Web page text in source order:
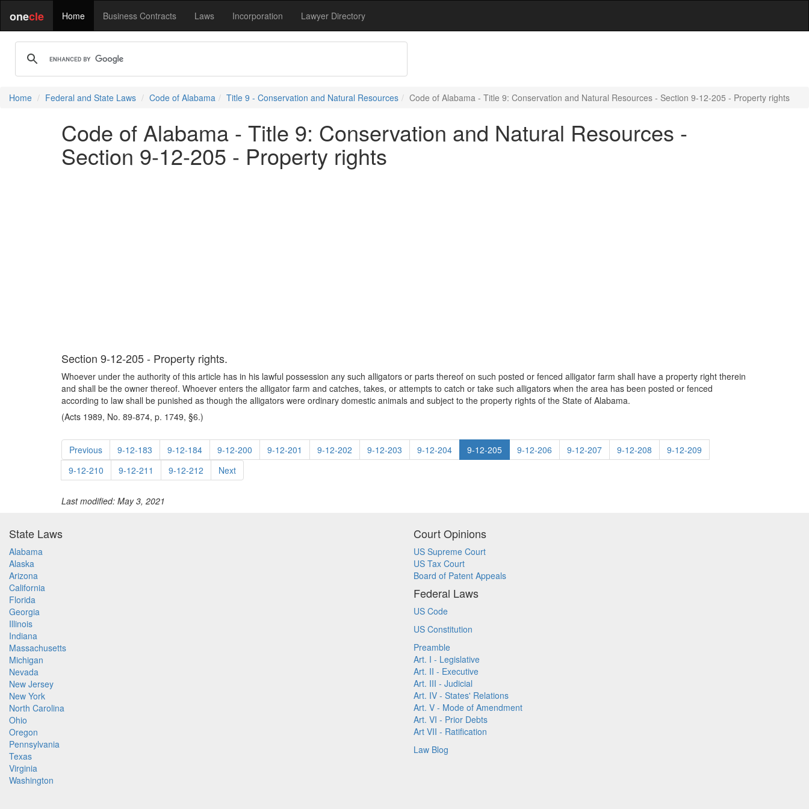
onecle Home Business Contracts Laws Incorporation Lawyer Directory
Home Federal and State Laws Code of Alabama Title 9 - Conservation and Natural Resources Code of Alabama - Title 9: Conservation and Natural Resources - Section 9-12-205 - Property rights
Code of Alabama - Title 9: Conservation and Natural Resources -
Section 9-12-205 - Property rights
Section 9-12-205 - Property rights.
Whoever under the authority of this article has in his lawful possession any such alligators or parts thereof on such posted or fenced alligator farm shall have a property right therein
and shall be the owner thereof. Whoever enters the alligator farm and catches, takes, or attempts to catch or take such alligators when the area has been posted or fenced
according to law shall be punished as though the alligators were ordinary domestic animals and subject to the property rights of the State of Alabama.
(Acts 1989, No. 89-874, p. 1749, §6.)
Previous 9-12-183 9-12-184 9-12-200 9-12-201 9-12-202 9-12-203 9-12-204 9-12-205 9-12-206 9-12-207 9-12-208
9-12-209
9-12-210
9-12-211 9-12-212 Next
Last modified: May 3, 2021
State Laws
Alabama
Alaska
Arizona
California
Florida
Georgia
Illinois
Indiana
Massachusetts
Michigan
Nevada
New Jersey
New York
North Carolina
Ohio
Oregon
Pennsylvania
Texas
Virginia
Washington
Court Opinions
US Supreme Court
US Tax Court
Board of Patent Appeals
Federal Laws
US Code
US Constitution
Preamble
Art. I - Legislative
Art. II - Executive
Art. III - Judicial
Art. IV - States' Relations
Art. V - Mode of Amendment
Art. VI - Prior Debts
Art VII - Ratification
Law Blog